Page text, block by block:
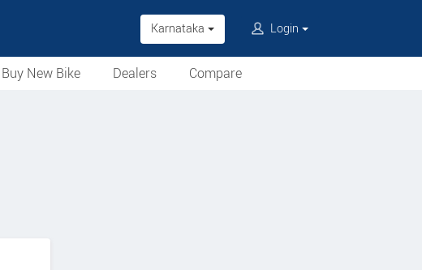
Karnataka Login
Buy New Bike
Dealers
Compare